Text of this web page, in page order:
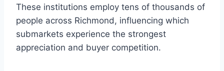
These institutions employ tens of thousands of
people across Richmond, influencing which
submarkets experience the strongest
appreciation and buyer competition.